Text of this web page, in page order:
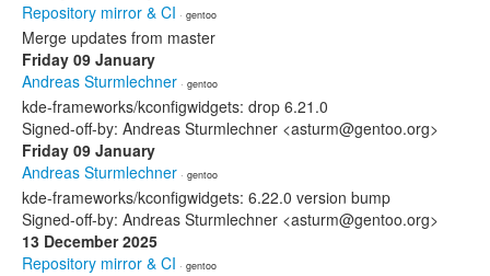
Repository mirror & CI · gentoo
Merge updates from master
Friday 09 January
Andreas Sturmlechner · gentoo
kde-frameworks/kconfigwidgets: drop 6.21.0
Signed-off-by: Andreas Sturmlechner <asturm@gentoo.org>
Friday 09 January
Andreas Sturmlechner · gentoo
kde-frameworks/kconfigwidgets: 6.22.0 version bump
Signed-off-by: Andreas Sturmlechner <asturm@gentoo.org>
13 December 2025
Repository mirror & CI · gentoo